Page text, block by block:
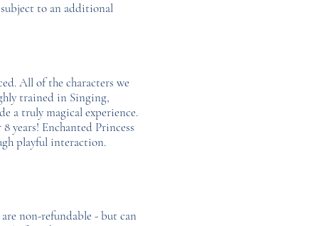
subject to an additional
All of the characters we
trained in Singing,
a truly magical experience.
years! Enchanted Princess
playful interaction.
non-refundable - but can